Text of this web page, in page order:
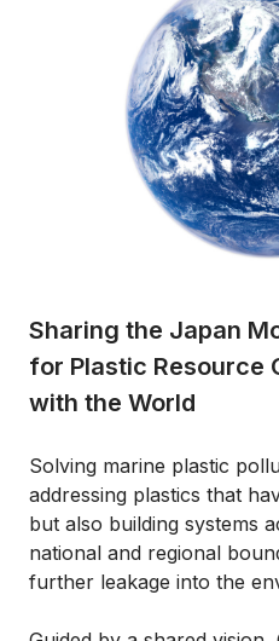
Sharing the Japan
for Plastic Resource
with the World
Solving marine plastic
addressing plastics that
but also building systems
national and regional
further leakage into the